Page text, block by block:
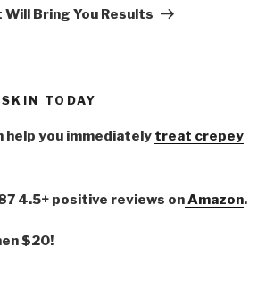
Will Bring You Results
TODAY
help you immediately treat crepey
4.5+ positive reviews onAmazon.
$20!